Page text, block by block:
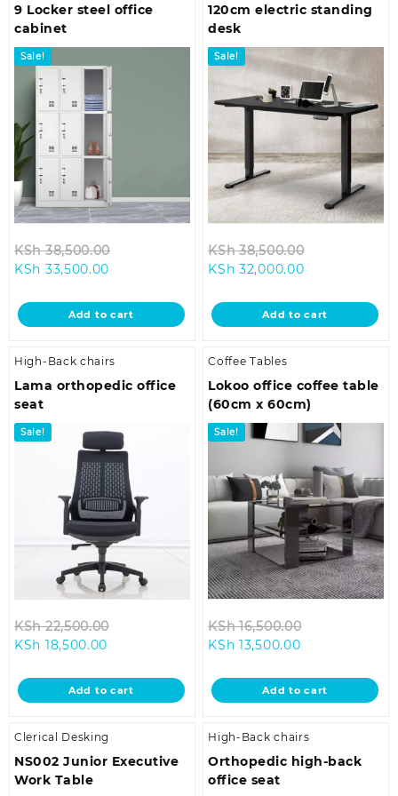
9 Locker steel office
cabinet
Sale!
KSh38,500.00
KSh 38,500.00.
KSh 33,500.00
is:
KSh 33,500.00.
Add to cart
120cm electric standing
desk
Sale!
KSh38,500.00
KSh
KSh 32,000.00Current
is:
KSh
Add to cart
High-Back chairs
Lama orthopedic office
seat
Sale!
KSh22,500.00
KSh 22,500.00.
KSh 18,500.00
is:
KSh 18,500.00.
Add to cart
Coffee Tables
Lokoo office coffee table
(60cm x 60cm)
Sale!
KSh16,500.00
KSh
KSh 13,500.00Current
is:
KSh 13,500.00.
Add to cart
Clerical Desking
NS002 Junior Executive
Work Table
High-Back chairs
Orthopedic high-back
office seat